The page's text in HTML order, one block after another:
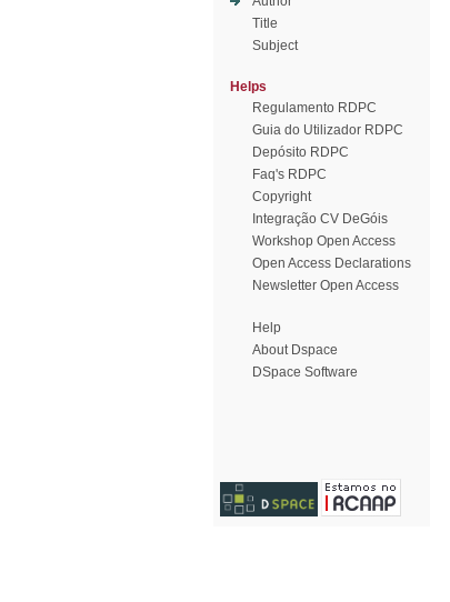
Title
Subject
Helps
Regulamento RDPC
Guia do Utilizador RDPC
Depósito RDPC
Faq's RDPC
Copyright
Integração CV DeGóis
Workshop Open Access
Open Access Declarations
Newsletter Open Access
Help
About Dspace
DSpace Software